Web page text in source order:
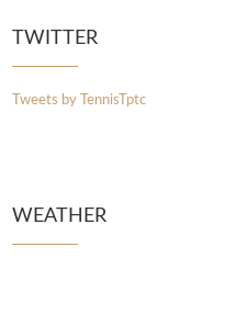
TWITTER
Tweets by TennisTptc
WEATHER